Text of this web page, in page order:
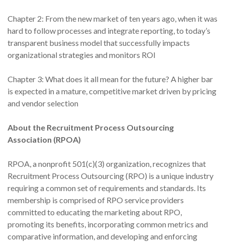
Chapter 2: From the new market of ten years ago, when it was
hard to follow processes and integrate reporting, to today’s
transparent business model that successfully impacts
organizational strategies and monitors ROI
Chapter 3: What does it all mean for the future? A higher bar
is expected in a mature, competitive market driven by pricing
and vendor selection
About the Recruitment Process Outsourcing
Association (RPOA)
RPOA, a nonprofit 501(c)(3) organization, recognizes that
Recruitment Process Outsourcing (RPO) is a unique industry
requiring a common set of requirements and standards. Its
membership is comprised of RPO service providers
committed to educating the marketing about RPO,
promoting its benefits, incorporating common metrics and
comparative information, and developing and enforcing